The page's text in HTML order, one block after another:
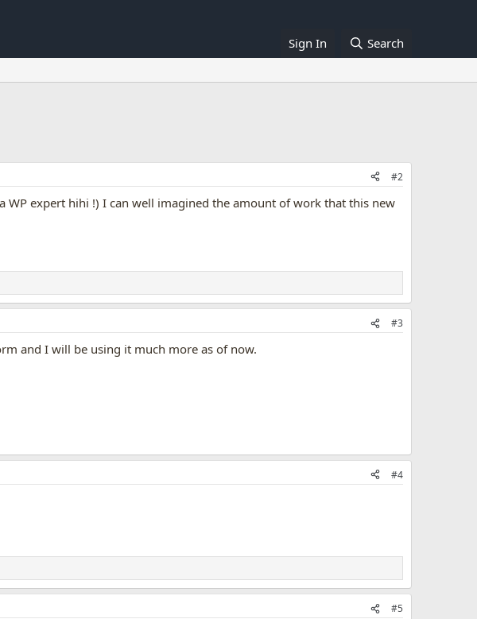
Sign In Search
#2
WP expert hihi !) I can well imagined the amount of work that this new
#3
and I will be using it much more as of now.
#4
#5